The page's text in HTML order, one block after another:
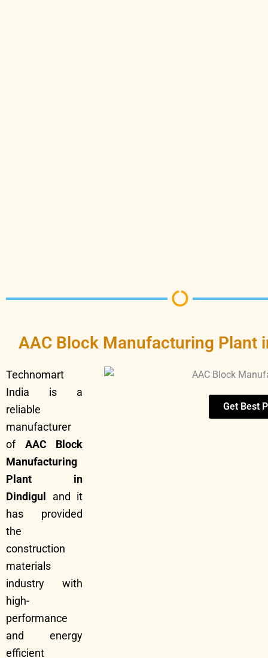
AAC Block Manufacturing Plant
Technomart
India is a
reliable
manufacturer
of AAC Block
Manufacturing
Plant in
Dindigul
and it
has provided
the
construction
materials
industry with
high-
performance
and energy
efficient
Get Best